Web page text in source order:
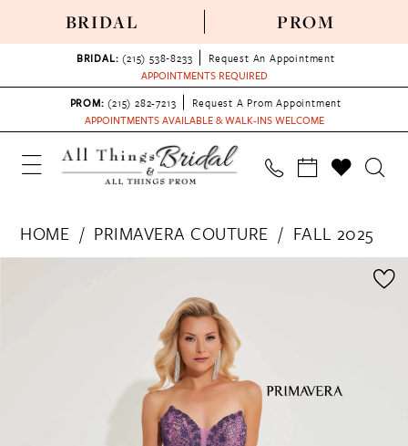
BRIDAL PROM
BRIDAL: (215) 538‑8233
Request An Appointment
APPOINTMENTS REQUIRED
PROM: (215) 282-7213
Request A Prom Appointment
APPOINTMENTS AVAILABLE & WALK-INS WELCOME
HOME PRIMAVERA COUTURE
FALL 2025
PAUSE AUTOPLAY
PREVIOUS SLIDE
NEXT SLIDE